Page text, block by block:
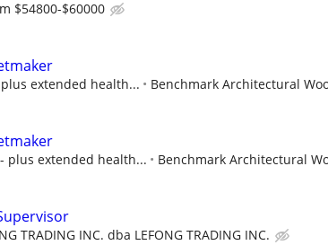
$54800-$60000
extended health... Benchmark Architectural
plus extended health... Benchmark Architectural
TRADING INC. dba LEFONG TRADING INC.